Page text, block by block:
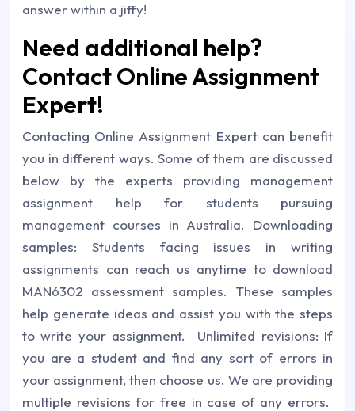
answer within a jiffy!
Need additional help?
Contact Online Assignment
Expert!
Contacting Online Assignment Expert can benefit
you in different ways. Some of them are discussed
below by the experts providing management
assignment help for students pursuing
management courses in Australia. Downloading
samples: Students facing issues in writing
assignments can reach us anytime to download
MAN6302 assessment samples. These samples
help generate ideas and assist you with the steps
to write your assignment. Unlimited revisions: If
you are a student and find any sort of errors in
your assignment, then choose us. We are providing
multiple revisions for free in case of any errors.